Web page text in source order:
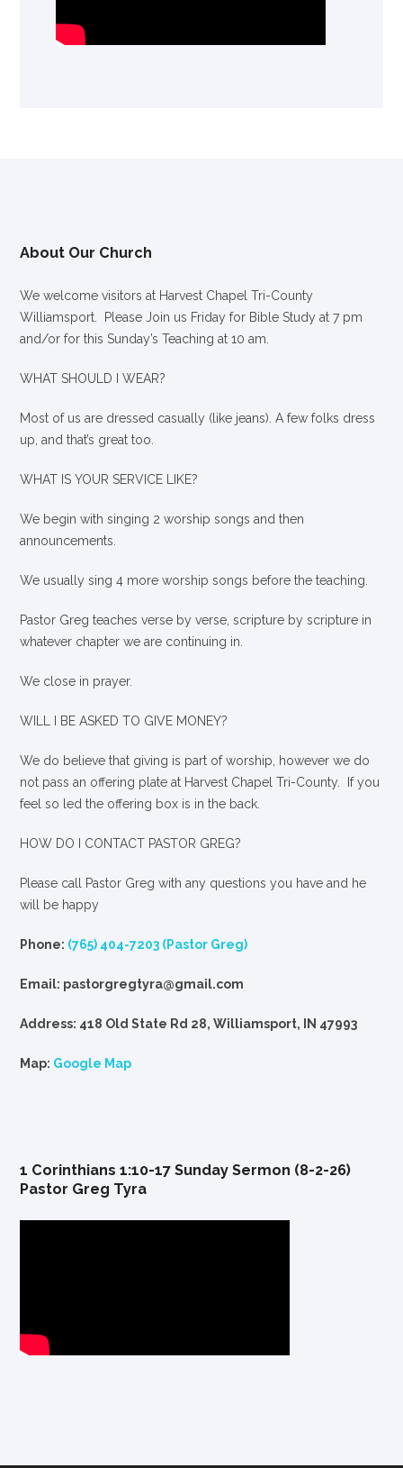
About Our Church
We welcome visitors at Harvest Chapel Tri-County
Williamsport. Please Join us Friday for Bible Study at 7 pm
and/or for this Sunday’s Teaching at 10 am.
WHAT SHOULD I WEAR?
Most of us are dressed casually (like jeans). A few folks dress
up, and that’s great too.
WHAT IS YOUR SERVICE LIKE?
We begin with singing 2 worship songs and then
announcements.
We usually sing 4 more worship songs before the teaching.
Pastor Greg teaches verse by verse, scripture by scripture in
whatever chapter we are continuing in.
We close in prayer.
WILL I BE ASKED TO GIVE MONEY?
We do believe that giving is part of worship, however we do
not pass an offering plate at Harvest Chapel Tri-County. If you
feel so led the offering box is in the back.
HOW DO I CONTACT PASTOR GREG?
Please call Pastor Greg with any questions you have and he
will be happy
Phone: (765) 404-7203 (Pastor Greg)
Email: pastorgregtyra@gmail.com
Address: 418 Old State Rd 28, Williamsport, IN 47993
Map: Google Map
1 Corinthians 1:10-17 Sunday Sermon (8-2-26)
Pastor Greg Tyra